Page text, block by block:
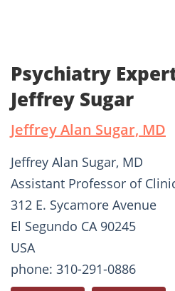
Psychiatry
Jeffrey Sugar
Jeffrey Alan Sugar, MD
Jeffrey Alan Sugar, MD
Assistant Professor of
312 E. Sycamore Avenue
El Segundo CA 90245
USA
phone: 310-291-0886